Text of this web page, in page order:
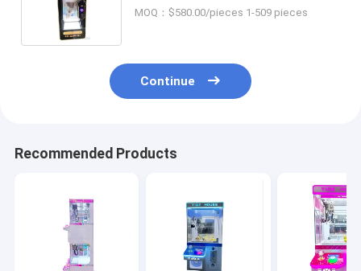
Games Big Toy Crane Claw Pink
Date Machine
MOQ：$580.00/pieces 1-509 pieces
Continue
Recommended Products